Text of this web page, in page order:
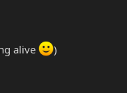
alive )